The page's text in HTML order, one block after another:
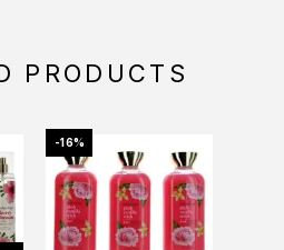
PRODUCTS
-16%